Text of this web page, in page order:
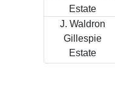
J. Waldron
Gillespie
Estate